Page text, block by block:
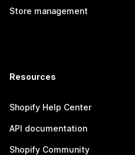
Store management
Resources
Shopify Help Center
API documentation
Shopify Community